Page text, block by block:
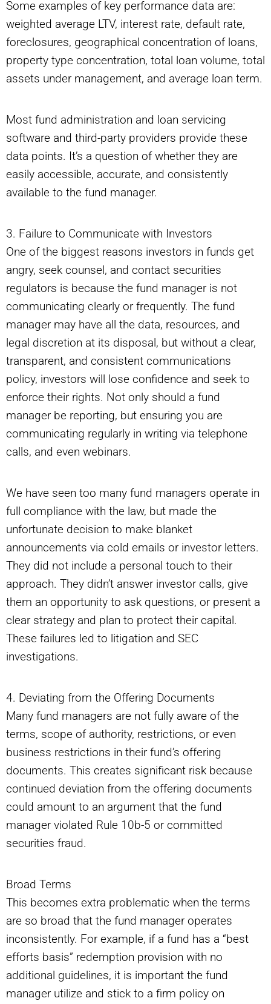
Some examples of key performance data are:
weighted average LTV, interest rate, default rate,
foreclosures, geographical concentration of loans,
property type concentration, total loan volume, total
assets under management, and average loan term.
Most fund administration and loan servicing
software and third-party providers provide these
data points. It’s a question of whether they are
easily accessible, accurate, and consistently
available to the fund manager.
3. Failure to Communicate with Investors
One of the biggest reasons investors in funds get
angry, seek counsel, and contact securities
regulators is because the fund manager is not
communicating clearly or frequently. The fund
manager may have all the data, resources, and
legal discretion at its disposal, but without a clear,
transparent, and consistent communications
policy, investors will lose confidence and seek to
enforce their rights. Not only should a fund
manager be reporting, but ensuring you are
communicating regularly in writing via telephone
calls, and even webinars.
We have seen too many fund managers operate in
full compliance with the law, but made the
unfortunate decision to make blanket
announcements via cold emails or investor letters.
They did not include a personal touch to their
approach. They didn’t answer investor calls, give
them an opportunity to ask questions, or present a
clear strategy and plan to protect their capital.
These failures led to litigation and SEC
investigations.
4. Deviating from the Offering Documents
Many fund managers are not fully aware of the
terms, scope of authority, restrictions, or even
business restrictions in their fund’s offering
documents. This creates significant risk because
continued deviation from the offering documents
could amount to an argument that the fund
manager violated Rule 10b-5 or committed
securities fraud.
Broad Terms
This becomes extra problematic when the terms
are so broad that the fund manager operates
inconsistently. For example, if a fund has a “best
efforts basis” redemption provision with no
additional guidelines, it is important the fund
manager utilize and stick to a firm policy on